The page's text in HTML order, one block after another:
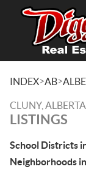
INDEX>AB>
CLUNY, ALBERTA
LISTINGS
School Districts
Neighborhoods